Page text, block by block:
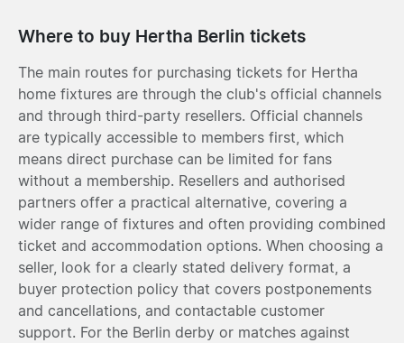
Where to buy Hertha Berlin tickets
The main routes for purchasing tickets for Hertha
home fixtures are through the club's official channels
and through third-party resellers. Official channels
are typically accessible to members first, which
means direct purchase can be limited for fans
without a membership. Resellers and authorised
partners offer a practical alternative, covering a
wider range of fixtures and often providing combined
ticket and accommodation options. When choosing a
seller, look for a clearly stated delivery format, a
buyer protection policy that covers postponements
and cancellations, and contactable customer
support. For the Berlin derby or matches against